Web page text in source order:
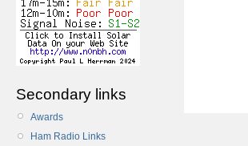
Secondary links
Awards
Ham Radio Links